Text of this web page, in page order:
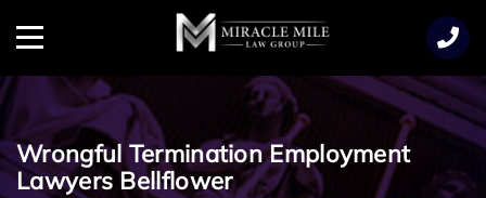
Menu
Wrongful Termination Employment
Lawyers Bellflower